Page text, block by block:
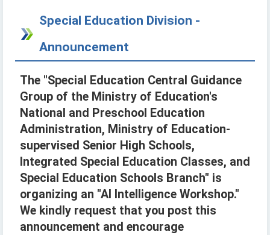
Special Education Division -
Announcement
The "Special Education Central Guidance
Group of the Ministry of Education's
National and Preschool Education
Administration, Ministry of Education-
supervised Senior High Schools,
Integrated Special Education Classes, and
Special Education Schools Branch" is
organizing an "AI Intelligence Workshop."
We kindly request that you post this
announcement and encourage